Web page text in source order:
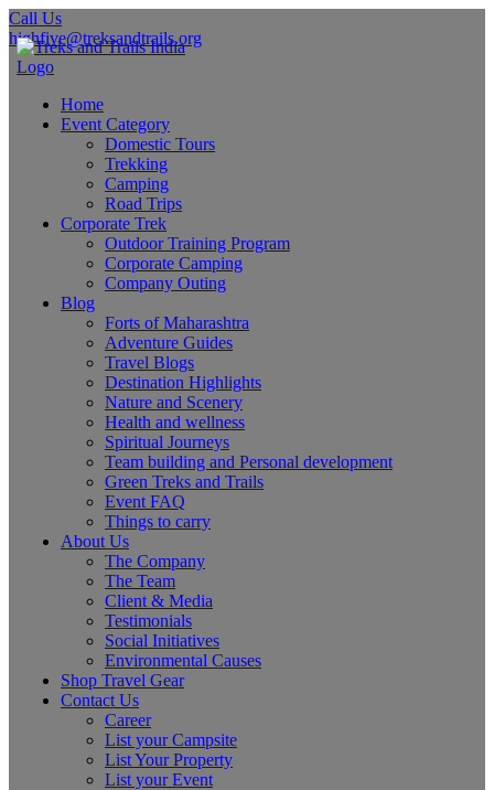
Call Us
highfive@treksandtrails.org
Home
Event Category
Domestic Tours
Trekking
Camping
Road Trips
Corporate Trek
Outdoor Training Program
Corporate Camping
Company Outing
Blog
Forts of Maharashtra
Adventure Guides
Travel Blogs
Destination Highlights
Nature and Scenery
Health and wellness
Spiritual Journeys
Team building and Personal development
Green Treks and Trails
Event FAQ
Things to carry
About Us
The Company
The Team
Client & Media
Testimonials
Social Initiatives
Environmental Causes
Shop Travel Gear
Contact Us
Career
List your Campsite
List Your Property
List your Event